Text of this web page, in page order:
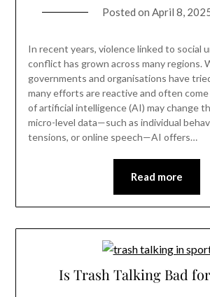
Posted on April 8,
In recent years, violence linked to social
conflict has grown across many regions.
governments and organisations have
many efforts are reactive and often
of artificial intelligence (AI) may change
micro-level data—such as individual
tensions, or online speech—AI offers…
Read more
Is Trash Talking Bad